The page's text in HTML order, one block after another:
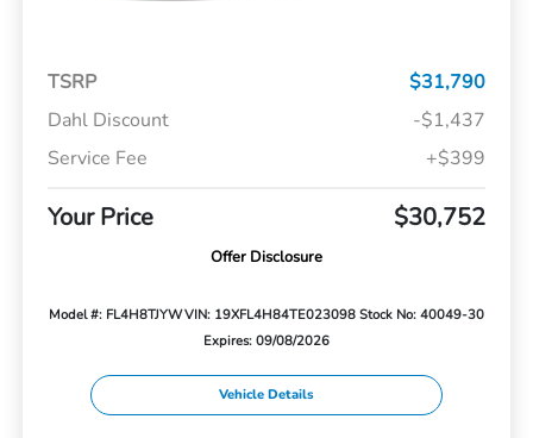
TSRP
$31,790
Dahl Discount
-$1,437
Service Fee
+$399
Your Price $30,752
Offer Disclosure
Model #: FL4H8TJYWVIN: 19XFL4H84TE023098 Stock No: 40049-30
Expires: 09/08/2026
Vehicle Details